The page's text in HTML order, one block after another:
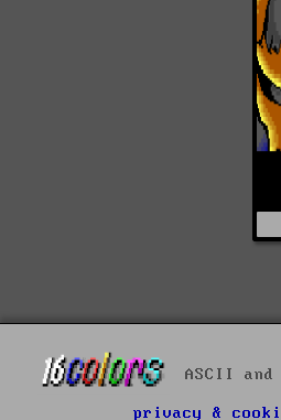
ASCII
privacy &